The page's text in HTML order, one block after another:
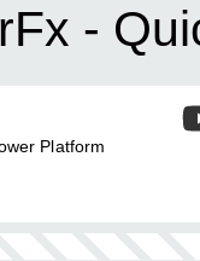
-
Platform